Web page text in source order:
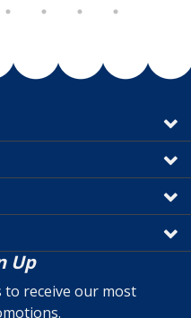
Up
to receive our most